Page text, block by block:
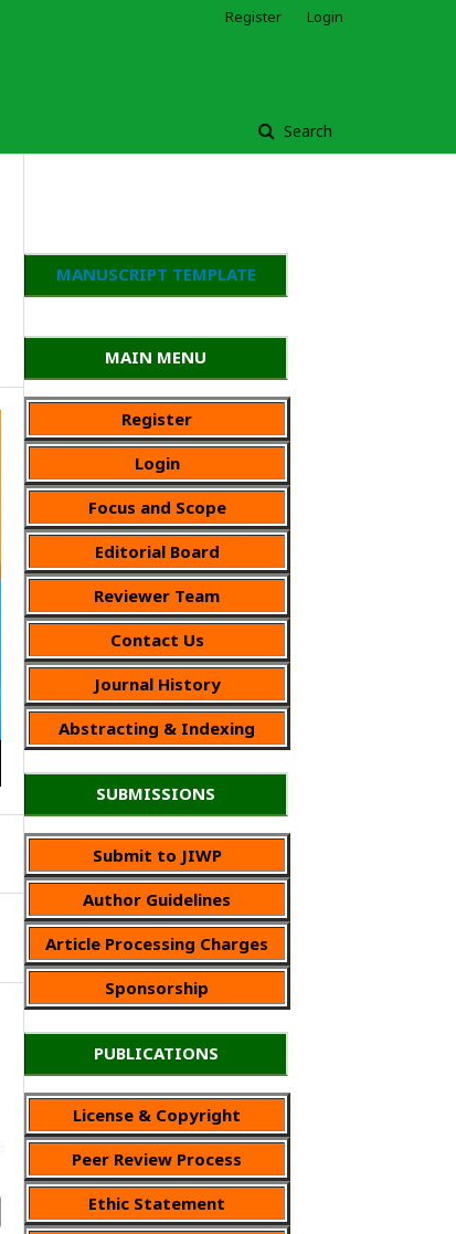
Search
Register Login
MANUSCRIPT TEMPLATE
MAIN MENU
Register
Login
Focus and Scope
Editorial Board
Reviewer Team
Contact Us
Journal History
Abstracting & Indexing
SUBMISSIONS
Submit to JIWP
Author Guidelines
Article Processing Charges
Sponsorship
PUBLICATIONS
License & Copyright
Peer Review Process
Ethic Statement